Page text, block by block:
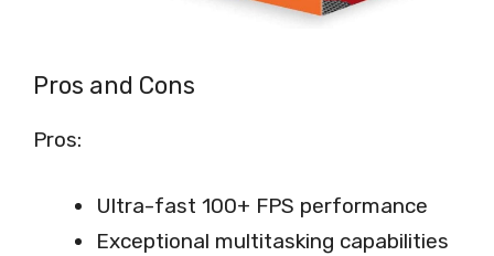
Pros and Cons
Pros:
Ultra-fast 100+ FPS performance
Exceptional multitasking capabilities